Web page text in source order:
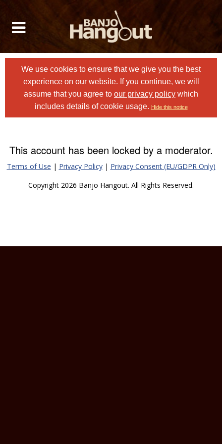
We use cookies to ensure that we give you the best
experience on our website. If you continue, we will
assume that you agree to our privacy policy which
includes details of cookie usage. Hide this notice
This account has been locked by a moderator.
Terms of Use | Privacy Policy| Privacy Consent (EU/GDPR Only)
Copyright 2026 Banjo Hangout. All Rights Reserved.